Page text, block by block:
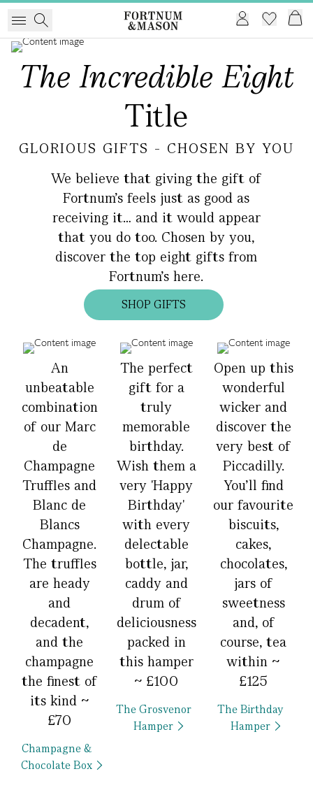
The Incredible Eight
Title
GLORIOUS GIFTS - CHOSEN BY YOU
We believe that giving the gift of
Fortnum's feels just as good as
receiving it… and it would appear
that you do too. Chosen by you,
discover the top eight gifts from
Fortnum’s here.
SHOP GIFTS
An
unbeatable
combination
of our Marc
de
Champagne
Truffles and
Blanc de
Blancs
Champagne.
The truffles
are heady
and
decadent,
and the
champagne
the finest of
its kind ~
£70
Champagne &
Chocolate Box
The perfect
gift for a
truly
memorable
birthday.
Wish them a
very 'Happy
Birthday'
with every
delectable
bottle, jar,
caddy and
drum of
deliciousness
packed in
this hamper
~ £100
The Grosvenor
Hamper
Open up this
wonderful
wicker and
discover the
very best of
Piccadilly.
You’ll find
our favourite
biscuits,
cakes,
chocolates,
jars of
sweetness
and, of
course, tea
within ~
£125
The Birthday
Hamper